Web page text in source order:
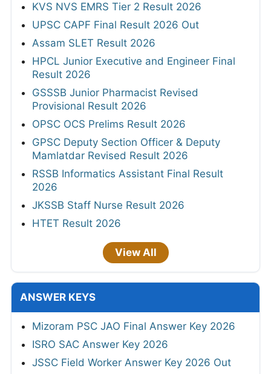
KVS NVS EMRS Tier 2 Result 2026
UPSC CAPF Final Result 2026 Out
Assam SLET Result 2026
HPCL Junior Executive and Engineer Final
Result 2026
GSSSB Junior Pharmacist Revised
Provisional Result 2026
OPSC OCS Prelims Result 2026
GPSC Deputy Section Officer & Deputy
Mamlatdar Revised Result 2026
RSSB Informatics Assistant Final Result
2026
JKSSB Staff Nurse Result 2026
HTET Result 2026
View All
ANSWER KEYS
Mizoram PSC JAO Final Answer Key 2026
ISRO SAC Answer Key 2026
JSSC Field Worker Answer Key 2026 Out